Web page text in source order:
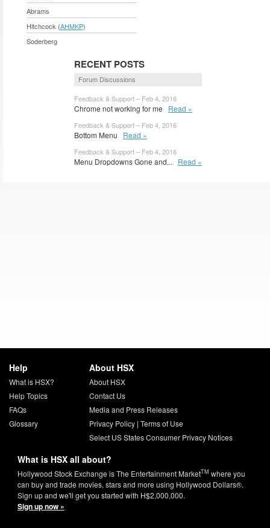
Abrams
Hitchcock (AHMKP)
Soderberg
RECENT POSTS
Forum Discussions
Feedback & Support – Feb 4, 2016
Chrome not working for me Read »
Feedback & Support – Feb 4, 2016
Bottom Menu Read »
Feedback & Support – Feb 4, 2016
Menu Dropdowns Gone and... Read »
Help
What is HSX?
Help Topics
FAQs
Glossary
About HSX
About HSX
Contact Us
Media and Press Releases
Privacy Policy| Terms of Use
Select US States Consumer Privacy Notices
What is HSX all about?
Hollywood Stock Exchange is The Entertainment MarketTM where you
can buy and trade movies, stars and more using Hollywood Dollars®.
Sign up and we'll get you started with H$2,000,000.
Sign up now »